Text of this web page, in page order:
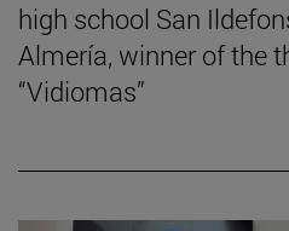
high school San
Almería, winner of the
“Vidiomas”